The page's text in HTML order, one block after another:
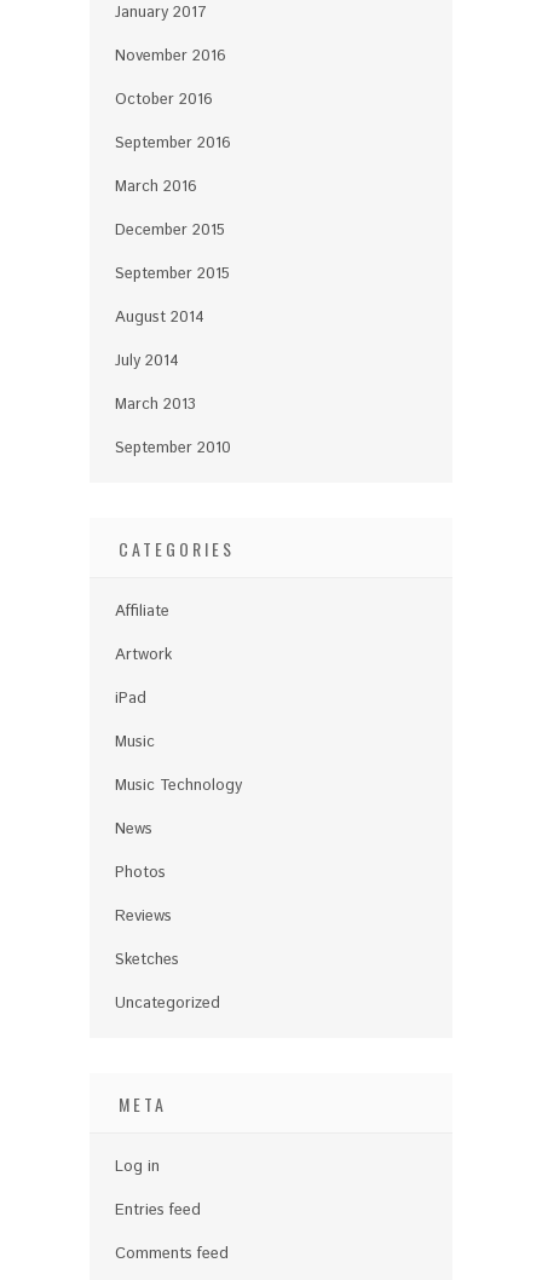
January 2017
November 2016
October 2016
September 2016
March 2016
December 2015
September 2015
August 2014
July 2014
March 2013
September 2010
CATEGORIES
Affiliate
Artwork
iPad
Music
Music Technology
News
Photos
Reviews
Sketches
Uncategorized
META
Log in
Entries feed
Comments feed